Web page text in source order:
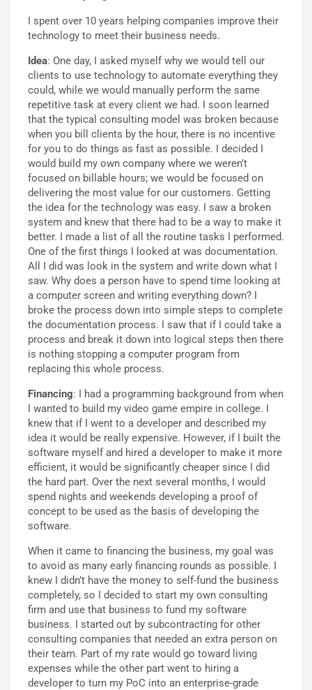
I spent over 10 years helping companies improve their
technology to meet their business needs.
Idea: One day, I asked myself why we would tell our
clients to use technology to automate everything they
could, while we would manually perform the same
repetitive task at every client we had. I soon learned
that the typical consulting model was broken because
when you bill clients by the hour, there is no incentive
for you to do things as fast as possible. I decided I
would build my own company where we weren’t
focused on billable hours; we would be focused on
delivering the most value for our customers. Getting
the idea for the technology was easy. I saw a broken
system and knew that there had to be a way to make it
better. I made a list of all the routine tasks I performed.
One of the first things I looked at was documentation.
All I did was look in the system and write down what I
saw. Why does a person have to spend time looking at
a computer screen and writing everything down? I
broke the process down into simple steps to complete
the documentation process. I saw that if I could take a
process and break it down into logical steps then there
is nothing stopping a computer program from
replacing this whole process.
Financing: I had a programming background from when
I wanted to build my video game empire in college. I
knew that if I went to a developer and described my
idea it would be really expensive. However, if I built the
software myself and hired a developer to make it more
efficient, it would be significantly cheaper since I did
the hard part. Over the next several months, I would
spend nights and weekends developing a proof of
concept to be used as the basis of developing the
software.
When it came to financing the business, my goal was
to avoid as many early financing rounds as possible. I
knew I didn’t have the money to self-fund the business
completely, so I decided to start my own consulting
firm and use that business to fund my software
business. I started out by subcontracting for other
consulting companies that needed an extra person on
their team. Part of my rate would go toward living
expenses while the other part went to hiring a
developer to turn my PoC into an enterprise-grade